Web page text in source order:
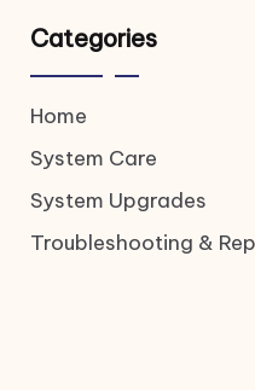
Categories
Home
System Care
System Upgrades
Troubleshooting &